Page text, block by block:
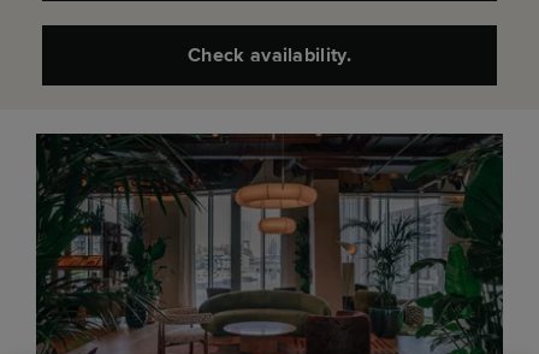
Check availability.